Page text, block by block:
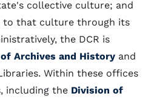
collective culture; and
to that culture through its
the DCR is
Archives and History and
Within these offices
including the Division of